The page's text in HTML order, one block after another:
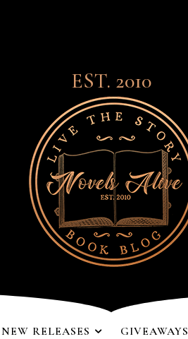
EST. 2010
NEW RELEASES GIVEAWAYS